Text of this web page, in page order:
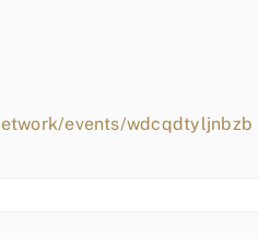
events/wdcqdtyljnbzb